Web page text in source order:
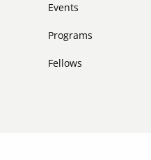
Events
Programs
Fellows